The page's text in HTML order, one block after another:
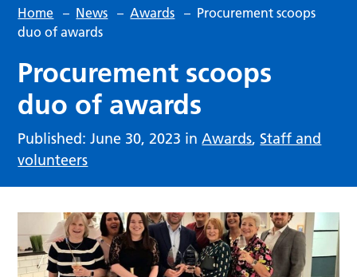
Home – News – Awards – Procurement scoops
duo of awards
Procurement scoops
duo of awards
Published: June 30, 2023 inAwards, Staff and
volunteers